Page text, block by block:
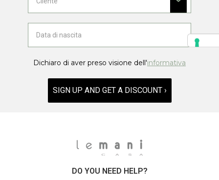
Dichiaro di aver preso visione dell'informativa
SIGN UP AND GET A DISCOUNT ›
DO YOU NEED HELP?